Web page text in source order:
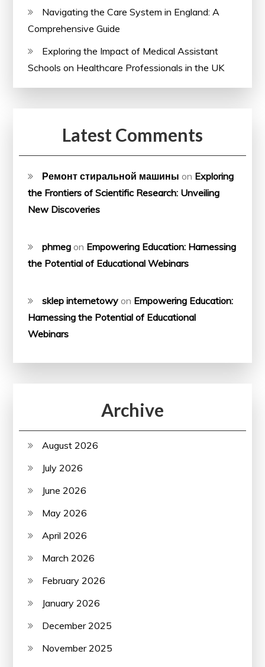
Navigating the Care System in England: A
Comprehensive Guide
Exploring the Impact of Medical Assistant
Schools on Healthcare Professionals in the UK
Latest Comments
Ремонт стиральной машины on Exploring
the Frontiers of Scientific Research: Unveiling
New Discoveries
phmeg on Empowering Education: Harnessing
the Potential of Educational Webinars
sklep internetowy on Empowering Education:
Harnessing the Potential of Educational
Webinars
Archive
August 2026
July 2026
June 2026
May 2026
April 2026
March 2026
February 2026
January 2026
December 2025
November 2025